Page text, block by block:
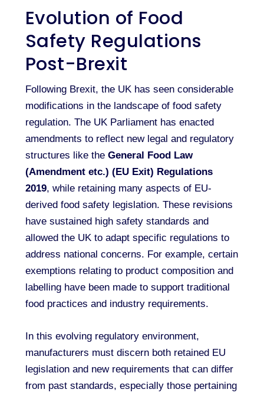
Evolution of Food
Safety Regulations
Post-Brexit
Following Brexit, the UK has seen considerable
modifications in the landscape of food safety
regulation. The UK Parliament has enacted
amendments to reflect new legal and regulatory
structures like the General Food Law
(Amendment etc.) (EU Exit) Regulations
2019, while retaining many aspects of EU-
derived food safety legislation. These revisions
have sustained high safety standards and
allowed the UK to adapt specific regulations to
address national concerns. For example, certain
exemptions relating to product composition and
labelling have been made to support traditional
food practices and industry requirements.
In this evolving regulatory environment,
manufacturers must discern both retained EU
legislation and new requirements that can differ
from past standards, especially those pertaining